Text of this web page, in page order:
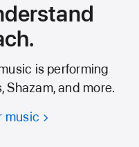
is performing
Shazam, and more.
music